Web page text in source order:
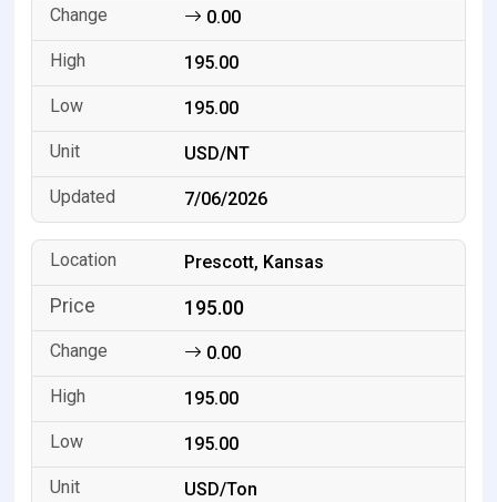
0.00
195.00
195.00
USD/NT
7/06/2026
Prescott, Kansas
195.00
0.00
195.00
195.00
USD/Ton